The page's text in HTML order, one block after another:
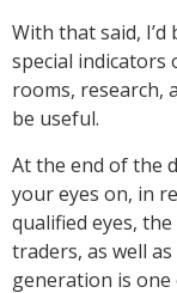
With that said,
special indicators
rooms, research,
be useful.
At the end of the
your eyes on, in
qualified eyes,
traders, as well
generation is